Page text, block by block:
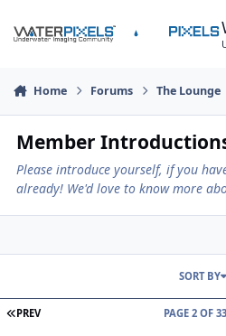
Home Forums The Lounge
Member
Please introduce yourself, if you
already! We'd love to know more
FIRST PAGE
PREV PAGE 2 OF 33
SORT BY